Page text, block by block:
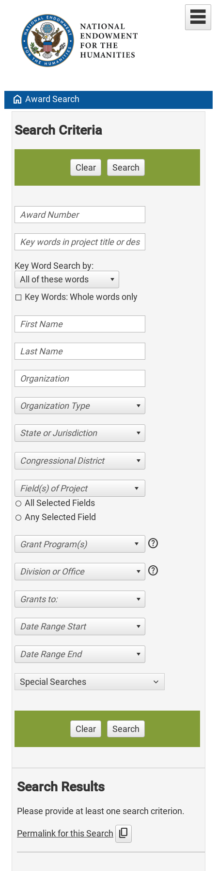
home Award Search
Search Criteria
Clear Search
Key Word Search by:
All of these words
Key Words: Whole words only
Organization Type
State or Jurisdiction
Congressional District
All Selected Fields
Any Selected Field
help
Division or Office help
Grants to:
Date Range Start
Date Range End
Special Searches
Clear Search
Search Results
Please provide at least one search criterion.
Permalink for this Search content_copy